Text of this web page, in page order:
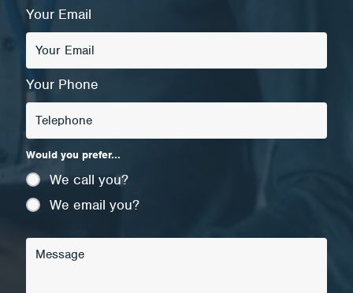
Your Email
Your Phone
Would you prefer...
We call you?
We email you?